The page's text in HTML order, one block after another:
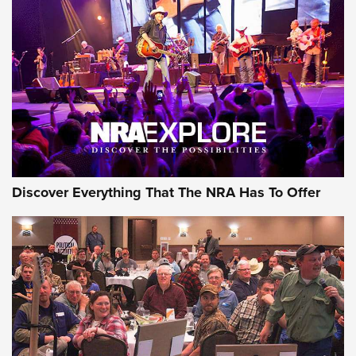
ON THE RANGE
Uberti USA 150th Anniversary 1873 Rifle
On The Range | An Official Journal Of The
NRA
UBERTI USA,UBERTI USA 150TH ANNIVERSARY 1873 RIFLE,
AMERICAN RIFLEMAN
On the Range: Bergara B14 BMP Rifle | An Official Journal
Discover Everything That The NRA Has To Offer